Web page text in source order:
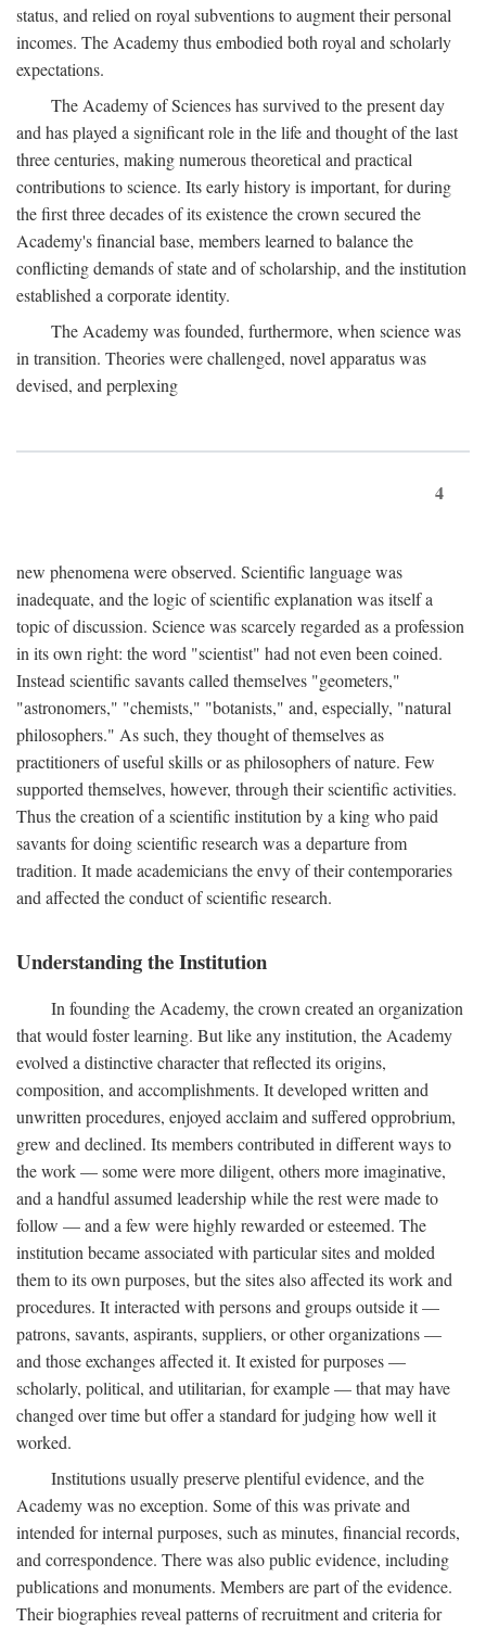
status, and relied on royal subventions to augment their personal
incomes. The Academy thus embodied both royal and scholarly
expectations.
The Academy of Sciences has survived to the present day
and has played a significant role in the life and thought of the last
three centuries, making numerous theoretical and practical
contributions to science. Its early history is important, for during
the first three decades of its existence the crown secured the
Academy's financial base, members learned to balance the
conflicting demands of state and of scholarship, and the institution
established a corporate identity.
The Academy was founded, furthermore, when science was
in transition. Theories were challenged, novel apparatus was
devised, and perplexing
4
new phenomena were observed. Scientific language was
inadequate, and the logic of scientific explanation was itself a
topic of discussion. Science was scarcely regarded as a profession
in its own right: the word "scientist" had not even been coined.
Instead scientific savants called themselves "geometers,"
"astronomers," "chemists," "botanists," and, especially, "natural
philosophers." As such, they thought of themselves as
practitioners of useful skills or as philosophers of nature. Few
supported themselves, however, through their scientific activities.
Thus the creation of a scientific institution by a king who paid
savants for doing scientific research was a departure from
tradition. It made academicians the envy of their contemporaries
and affected the conduct of scientific research.
Understanding the Institution
In founding the Academy, the crown created an organization
that would foster learning. But like any institution, the Academy
evolved a distinctive character that reflected its origins,
composition, and accomplishments. It developed written and
unwritten procedures, enjoyed acclaim and suffered opprobrium,
grew and declined. Its members contributed in different ways to
the work — some were more diligent, others more imaginative,
and a handful assumed leadership while the rest were made to
follow — and a few were highly rewarded or esteemed. The
institution became associated with particular sites and molded
them to its own purposes, but the sites also affected its work and
procedures. It interacted with persons and groups outside it —
patrons, savants, aspirants, suppliers, or other organizations —
and those exchanges affected it. It existed for purposes —
scholarly, political, and utilitarian, for example — that may have
changed over time but offer a standard for judging how well it
worked.
Institutions usually preserve plentiful evidence, and the
Academy was no exception. Some of this was private and
intended for internal purposes, such as minutes, financial records,
and correspondence. There was also public evidence, including
publications and monuments. Members are part of the evidence.
Their biographies reveal patterns of recruitment and criteria for